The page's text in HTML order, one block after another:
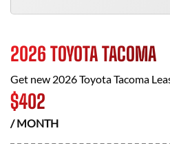
2026 TOYOTA TACOMA
Get new 2026 Toyota Tacoma
$402
/ MONTH